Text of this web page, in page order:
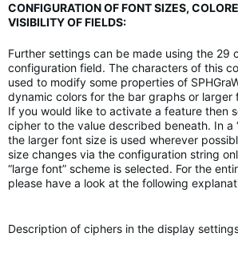
CONFIGURATION OF FONT SIZES,
VISIBILITY OF FIELDS:
Further settings can be made using the 29
configuration field. The characters of this
used to modify some properties of
dynamic colors for the bar graphs or larger
If you would like to activate a feature then
cipher to the value described beneath. In a
the larger font size is used wherever
size changes via the configuration string
“large font” scheme is selected. For the
please have a look at the following
Description of ciphers in the display